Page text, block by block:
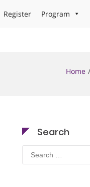
Register Program
Home
Search
Search
for: